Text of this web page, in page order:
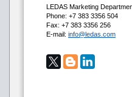
LEDAS Marketing
Phone: +7 383 3356 504
Fax: +7 383 3356 256
E-mail: info@ledas.com